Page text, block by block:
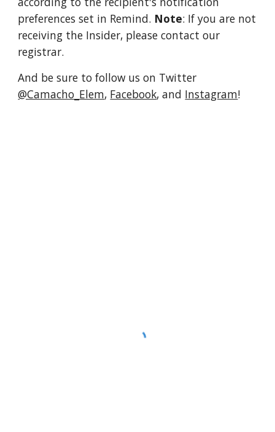
preferences set in Remind. Note: If you are not
receiving the Insider, please contact our
registrar.
And be sure to follow us on Twitter
@Camacho_Elem, Facebook, and Instagram!